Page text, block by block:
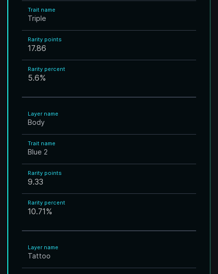
Trait name
Triple
Rarity points
17.86
Rarity percent
5.6%
Layer name
Body
Trait name
Blue 2
Rarity points
9.33
Rarity percent
10.71%
Layer name
Tattoo